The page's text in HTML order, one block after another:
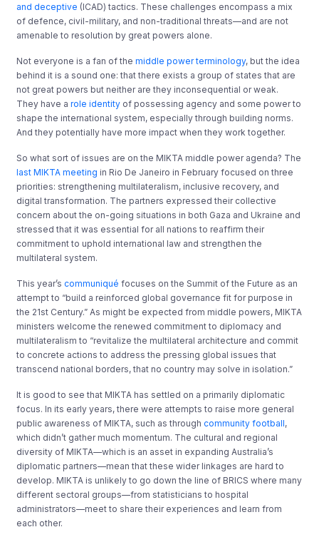
and deceptive (ICAD) tactics. These challenges encompass a mix
of defence, civil-military, and non-traditional threats—and are not
amenable to resolution by great powers alone.
Not everyone is a fan of themiddle power terminology, but the idea
behind it is a sound one: that there exists a group of states that are
not great powers but neither are they inconsequential or weak.
They have arole identity of possessing agency and some power to
shape the international system, especially through building norms.
And they potentially have more impact when they work together.
So what sort of issues are on the MIKTA middle power agenda? The
last MIKTA meeting in Rio De Janeiro in February focused on three
priorities: strengthening multilateralism, inclusive recovery, and
digital transformation. The partners expressed their collective
concern about the on-going situations in both Gaza and Ukraine and
stressed that it was essential for all nations to reaffirm their
commitment to uphold international law and strengthen the
multilateral system.
This year’scommuniqué focuses on the Summit of the Future as an
attempt to “build a reinforced global governance fit for purpose in
the 21st Century.” As might be expected from middle powers, MIKTA
ministers welcome the renewed commitment to diplomacy and
multilateralism to “revitalize the multilateral architecture and commit
to concrete actions to address the pressing global issues that
transcend national borders, that no country may solve in isolation.”
It is good to see that MIKTA has settled on a primarily diplomatic
focus. In its early years, there were attempts to raise more general
public awareness of MIKTA, such as throughcommunity football,
which didn’t gather much momentum. The cultural and regional
diversity of MIKTA—which is an asset in expanding Australia’s
diplomatic partners—mean that these wider linkages are hard to
develop. MIKTA is unlikely to go down the line of BRICS where many
different sectoral groups—from statisticians to hospital
administrators—meet to share their experiences and learn from
each other.